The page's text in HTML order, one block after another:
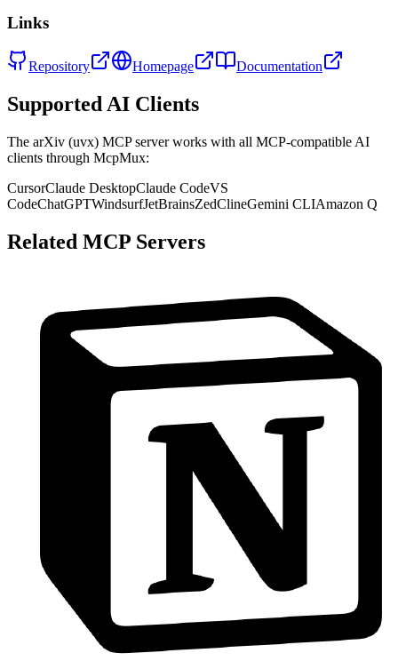
Links
Repository Homepage Documentation
Supported AI Clients
The arXiv (uvx) MCP server works with all MCP-compatible AI
clients through McpMux:
CursorClaude DesktopClaude CodeVS
CodeChatGPTWindsurfJetBrainsZedClineGemini CLIAmazon Q
Related MCP Servers